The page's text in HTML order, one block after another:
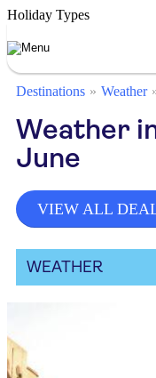
Holiday Types
Destinations Weather
Weather
June
VIEW ALL
WEATHER